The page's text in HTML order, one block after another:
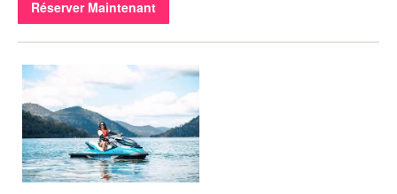
Réserver Maintenant